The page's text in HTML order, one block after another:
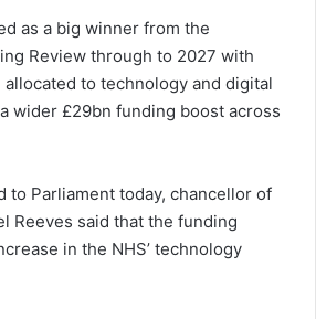
as a big winner from the
Review through to 2027 with
to technology and digital
wider £29bn funding boost across
to Parliament today, chancellor of
Reeves said that the funding
in the NHS’ technology